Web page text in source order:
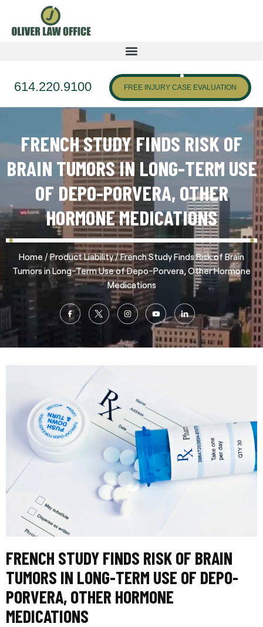
614.220.9100 FREE INJURY CASE EVALUATION
FRENCH STUDY FINDS RISK OF
BRAIN TUMORS IN LONG-TERM USE
OF DEPO-PORVERA, OTHER
HORMONE MEDICATIONS
Home /Product Liability/French Study Finds Risk of Brain
Tumors in Long-Term Use of Depo-Porvera, Other Hormone
Medications
FRENCH STUDY FINDS RISK OF BRAIN
TUMORS IN LONG-TERM USE OF DEPO-
PORVERA, OTHER HORMONE
MEDICATIONS